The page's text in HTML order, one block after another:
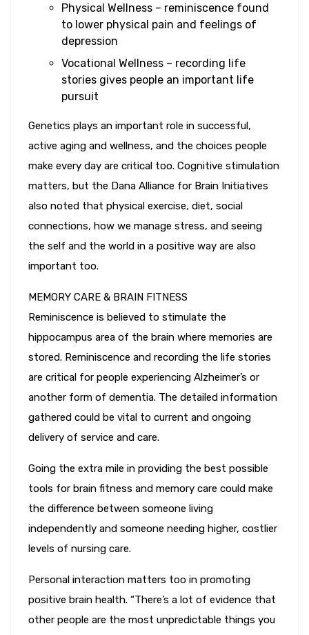
Physical Wellness – reminiscence found
to lower physical pain and feelings of
depression
Vocational Wellness – recording life
stories gives people an important life
pursuit
Genetics plays an important role in successful,
active aging and wellness, and the choices people
make every day are critical too. Cognitive stimulation
matters, but the Dana Alliance for Brain Initiatives
also noted that physical exercise, diet, social
connections, how we manage stress, and seeing
the self and the world in a positive way are also
important too.
MEMORY CARE & BRAIN FITNESS
Reminiscence is believed to stimulate the
hippocampus area of the brain where memories are
stored. Reminiscence and recording the life stories
are critical for people experiencing Alzheimer’s or
another form of dementia. The detailed information
gathered could be vital to current and ongoing
delivery of service and care.
Going the extra mile in providing the best possible
tools for brain fitness and memory care could make
the difference between someone living
independently and someone needing higher, costlier
levels of nursing care.
Personal interaction matters too in promoting
positive brain health. “There’s a lot of evidence that
other people are the most unpredictable things you